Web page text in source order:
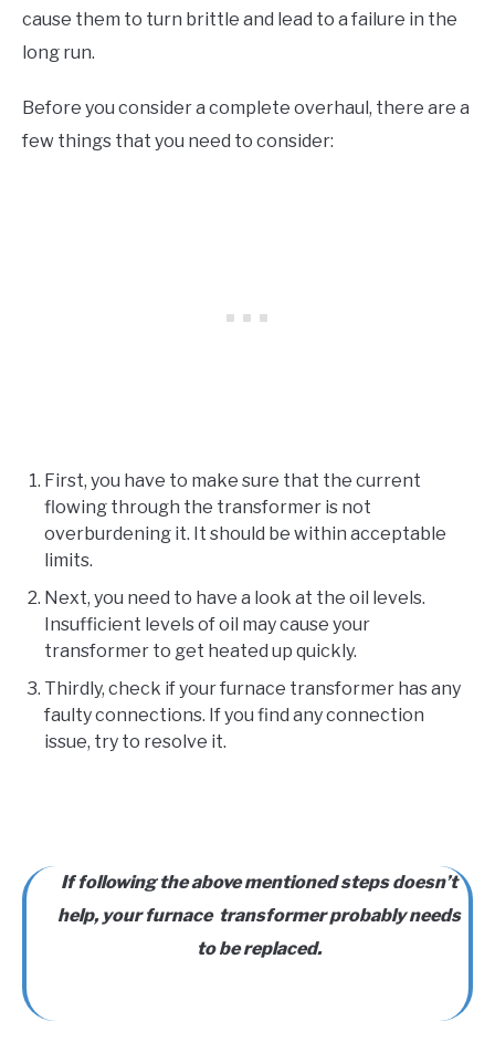
cause them to turn brittle and lead to a failure in the
long run.
Before you consider a complete overhaul, there are a
few things that you need to consider:
First, you have to make sure that the current
flowing through the transformer is not
overburdening it. It should be within acceptable
limits.
Next, you need to have a look at the oil levels.
Insufficient levels of oil may cause your
transformer to get heated up quickly.
Thirdly, check if your furnace transformer has any
faulty connections. If you find any connection
issue, try to resolve it.
If following the above mentioned steps doesn’t
help, your furnace transformer probably needs
to be replaced.